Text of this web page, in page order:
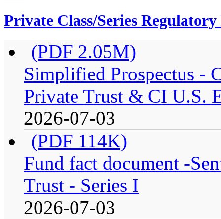
Private Class/Series Regulatory
(PDF 2.05M)
Simplified Prospectus -
Private Trust & CI U.S.
2026-07-03
(PDF 114K)
Fund fact document -
Trust - Series I
2026-07-03